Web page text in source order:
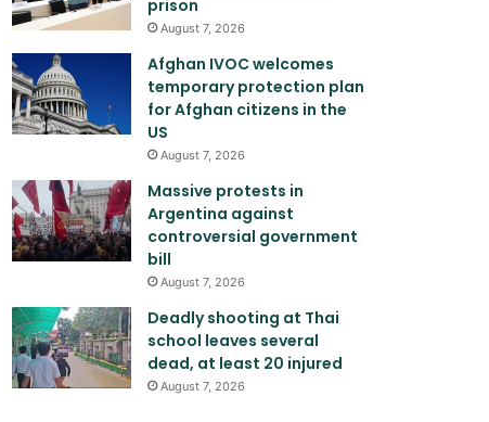
prison
August 7, 2026
Afghan IVOC welcomes
temporary protection plan
for Afghan citizens in the
US
August 7, 2026
Massive protests in
Argentina against
controversial government
bill
August 7, 2026
Deadly shooting at Thai
school leaves several
dead, at least 20 injured
August 7, 2026